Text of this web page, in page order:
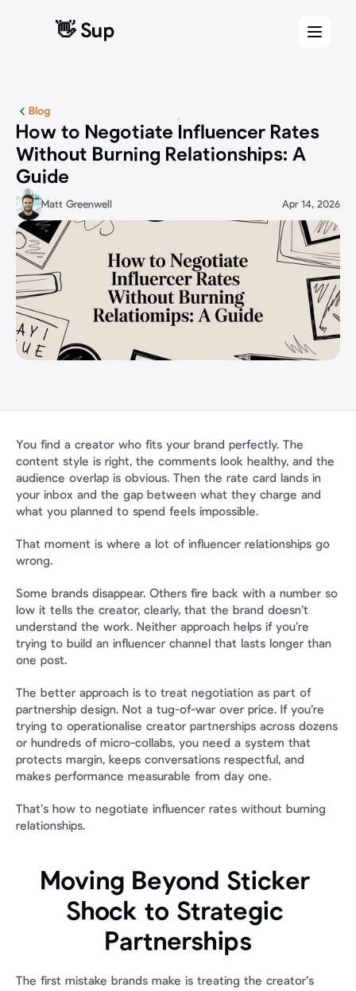
👋 Sup
👋 Sup
Blog
How to Negotiate Influencer Rates
Without Burning Relationships: A
Guide
Matt Greenwell Apr 14, 2026
You find a creator who fits your brand perfectly. The
content style is right, the comments look healthy, and the
audience overlap is obvious. Then the rate card lands in
your inbox and the gap between what they charge and
what you planned to spend feels impossible.
That moment is where a lot of influencer relationships go
wrong.
Some brands disappear. Others fire back with a number so
low it tells the creator, clearly, that the brand doesn’t
understand the work. Neither approach helps if you’re
trying to build an influencer channel that lasts longer than
one post.
The better approach is to treat negotiation as part of
partnership design. Not a tug-of-war over price. If you’re
trying to operationalise creator partnerships across dozens
or hundreds of micro-collabs, you need a system that
protects margin, keeps conversations respectful, and
makes performance measurable from day one.
That’s how to negotiate influencer rates without burning
relationships.
Moving Beyond Sticker
Shock to Strategic
Partnerships
The first mistake brands make is treating the creator’s